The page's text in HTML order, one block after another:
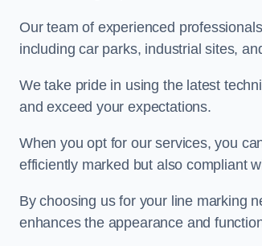
Our team of experienced
including car parks, industrial sites,
We take pride in using the latest
and exceed your expectations.
When you opt for our services, you
efficiently marked but also compliant
By choosing us for your line marking
enhances the appearance and